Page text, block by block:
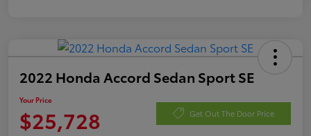
2022 Honda Accord Sedan Sport SE
Your Price
$25,728 Get Out The Door Price